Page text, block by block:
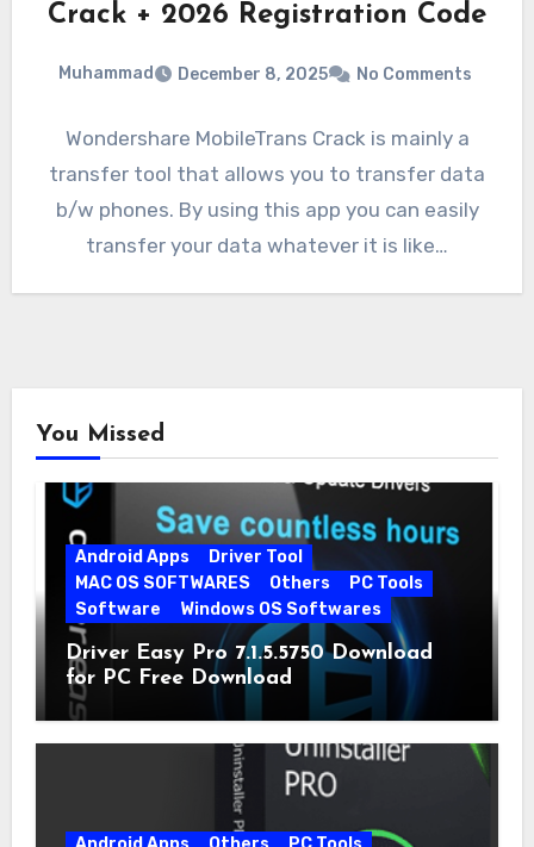
Crack + 2026 Registration Code
Muhammad December 8, 2025 No Comments
Wondershare MobileTrans Crack is mainly a
transfer tool that allows you to transfer data
b/w phones. By using this app you can easily
transfer your data whatever it is like…
You Missed
Android Apps
Driver Tool
MAC OS SOFTWARES
Others
PC Tools
Software
Windows OS Softwares
Driver Easy Pro 7.1.5.5750 Download
for PC Free Download